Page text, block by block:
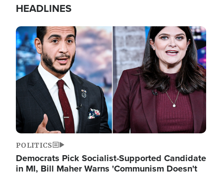
HEADLINES
Image
POLITICS
Democrats Pick Socialist-Supported Candidate
in MI, Bill Maher Warns 'Communism Doesn't